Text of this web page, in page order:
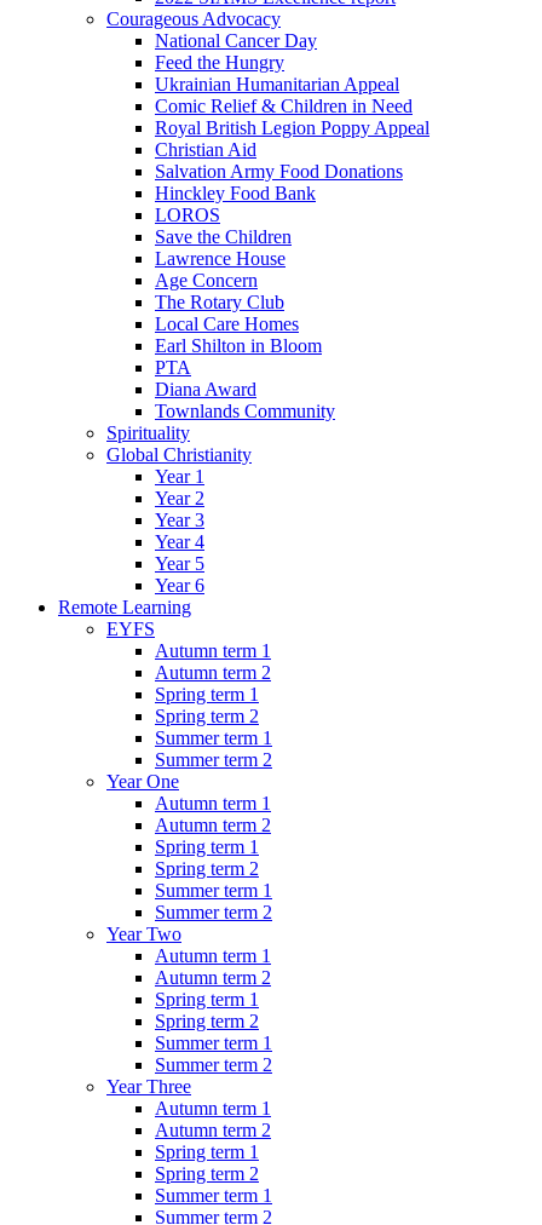
Courageous Advocacy
National Cancer Day
Feed the Hungry
Ukrainian Humanitarian Appeal
Comic Relief & Children in Need
Royal British Legion Poppy Appeal
Christian Aid
Salvation Army Food Donations
Hinckley Food Bank
LOROS
Save the Children
Lawrence House
Age Concern
The Rotary Club
Local Care Homes
Earl Shilton in Bloom
PTA
Diana Award
Townlands Community
Spirituality
Global Christianity
Year 1
Year 2
Year 3
Year 4
Year 5
Year 6
Remote Learning
EYFS
Autumn term 1
Autumn term 2
Spring term 1
Spring term 2
Summer term 1
Summer term 2
Year One
Autumn term 1
Autumn term 2
Spring term 1
Spring term 2
Summer term 1
Summer term 2
Year Two
Autumn term 1
Autumn term 2
Spring term 1
Spring term 2
Summer term 1
Summer term 2
Year Three
Autumn term 1
Autumn term 2
Spring term 1
Spring term 2
Summer term 1
Summer term 2